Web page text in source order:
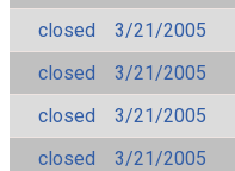
closed
3/21/2005
closed
3/21/2005
closed
3/21/2005
closed
3/21/2005